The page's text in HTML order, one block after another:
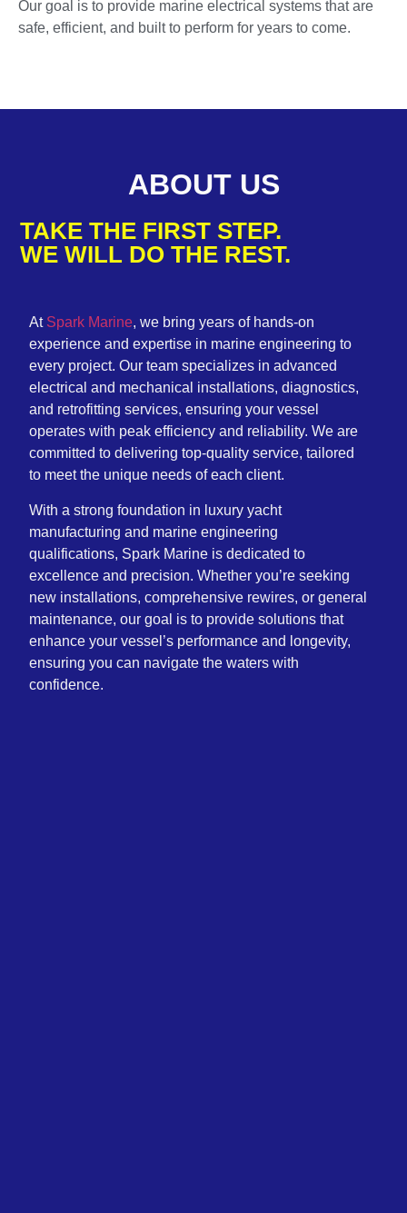
Our goal is to provide marine electrical systems that are
safe, efficient, and built to perform for years to come.
ABOUT US
TAKE THE FIRST STEP.
WE WILL DO THE REST.
At Spark Marine, we bring years of hands-on
experience and expertise in marine engineering to
every project. Our team specializes in advanced
electrical and mechanical installations, diagnostics,
and retrofitting services, ensuring your vessel
operates with peak efficiency and reliability. We are
committed to delivering top-quality service, tailored
to meet the unique needs of each client.
With a strong foundation in luxury yacht
manufacturing and marine engineering
qualifications, Spark Marine is dedicated to
excellence and precision. Whether you’re seeking
new installations, comprehensive rewires, or general
maintenance, our goal is to provide solutions that
enhance your vessel’s performance and longevity,
ensuring you can navigate the waters with
confidence.